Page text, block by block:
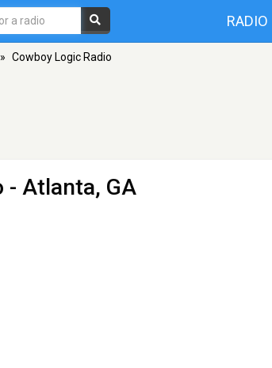
RADIO
» Cowboy Logic Radio
- Atlanta, GA